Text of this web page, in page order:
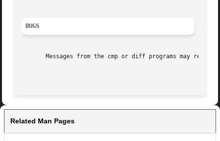
BUGS
Messages from the cmp or diff programs may refer
Related Man Pages